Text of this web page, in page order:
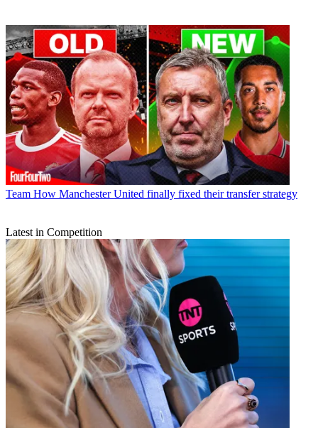
Team How Manchester United finally fixed their transfer strategy
Latest in Competition